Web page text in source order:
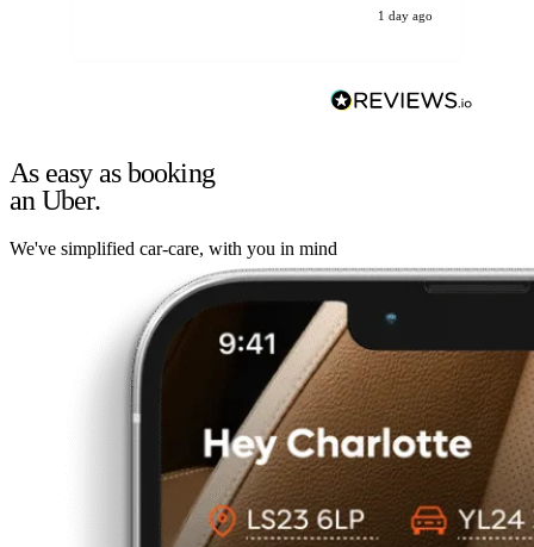
1 day ago
As easy as booking
an Uber.
We've simplified car-care, with you in mind